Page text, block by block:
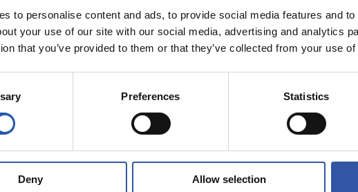
to personalise content and ads, to provide social media features and
your use of our site with our social media, advertising and analytics
that you’ve provided to them or that they’ve collected from your use
Preferences Statistics
Deny Allow selection
C.A. OSASUNA
2 - 1